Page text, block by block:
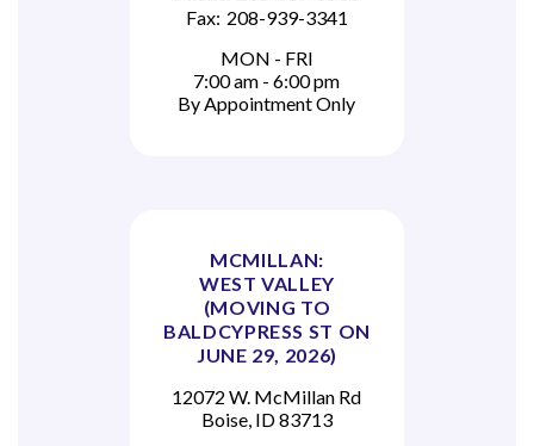
Fax: 208-939-3341
MON - FRI
7:00 am - 6:00 pm
By Appointment Only
MCMILLAN:
WEST VALLEY
(MOVING TO
BALDCYPRESS ST ON
JUNE 29, 2026)
12072 W. McMillan Rd
Boise, ID 83713